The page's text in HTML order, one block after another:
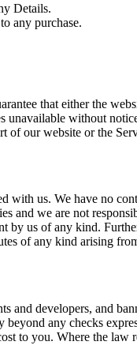
Details.
any purchase.
that either the
unavailable without
of our website or the
us. We have no
we are not
by us of any kind.
of any kind arising
developers, and
any checks
to you. Where the law